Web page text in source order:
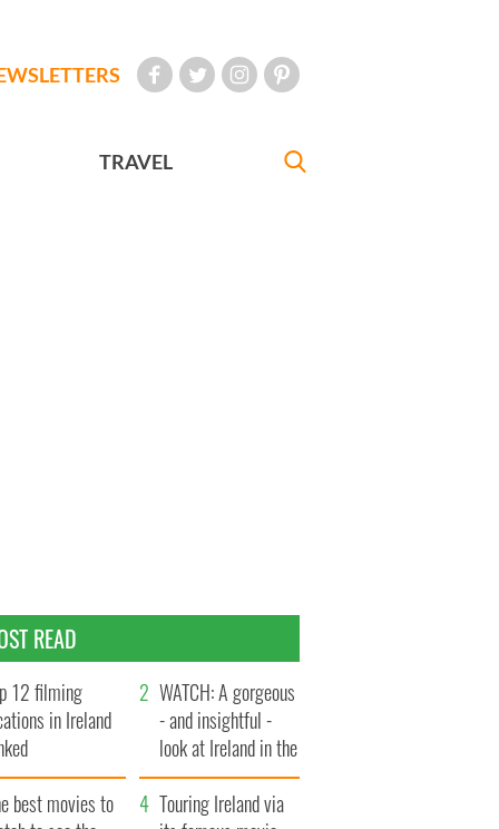
TRAVEL
READ
12 filming
in Ireland
WATCH: A gorgeous
- and insightful -
look at Ireland in the
late 1960s
best movies to
Touring Ireland via